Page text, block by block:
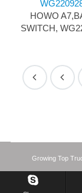
HOWO
SWITCH,
Growing Top